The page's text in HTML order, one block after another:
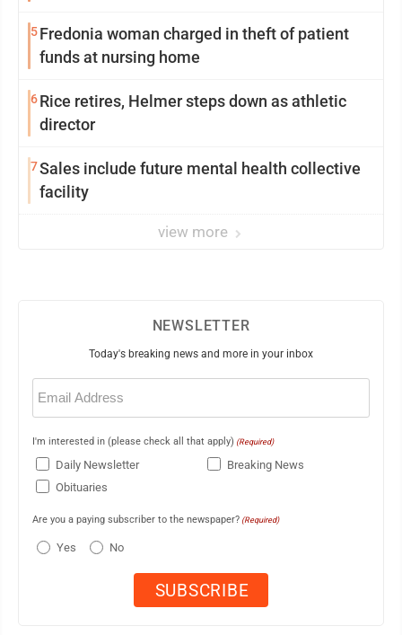
5Fredonia woman charged in theft of patient
funds at nursing home
6Rice retires, Helmer steps down as athletic
director
7Sales include future mental health collective
facility
view more
NEWSLETTER
Today's breaking news and more in your inbox
Email
(Required)
I'm interested in (please check all that apply) (Required)
Daily Newsletter
Breaking News
Obituaries
Are you a paying subscriber to the newspaper? (Required)
Yes No